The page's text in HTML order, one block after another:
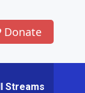
Donate
Streams